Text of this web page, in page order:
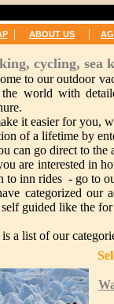
| ABOUT US |
cycling, sea
to our outdoor
world with
it easier for you,
of a lifetime by
can go direct to the
are interested in
to inn rides - go to
categorized our
guided like the
a list of our
by